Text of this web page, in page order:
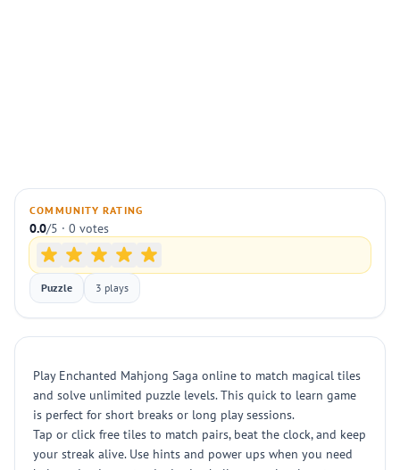
COMMUNITY RATING
0.0/5 · 0 votes
Puzzle 3 plays
Play Enchanted Mahjong Saga online to match magical tiles
and solve unlimited puzzle levels. This quick to learn game
is perfect for short breaks or long play sessions.
Tap or click free tiles to match pairs, beat the clock, and keep
your streak alive. Use hints and power ups when you need